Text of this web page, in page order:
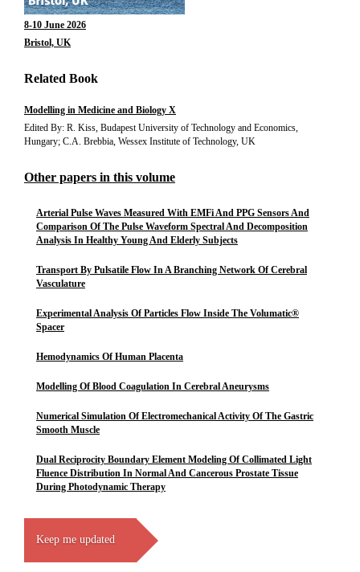
8-10 June 2026
Bristol, UK
Related Book
Modelling in Medicine and Biology X
Edited By: R. Kiss, Budapest University of Technology and Economics,
Hungary; C.A. Brebbia, Wessex Institute of Technology, UK
Other papers in this volume
Arterial Pulse Waves Measured With EMFi And PPG Sensors And
Comparison Of The Pulse Waveform Spectral And Decomposition
Analysis In Healthy Young And Elderly Subjects
Transport By Pulsatile Flow In A Branching Network Of Cerebral
Vasculature
Experimental Analysis Of Particles Flow Inside The Volumatic®
Spacer
Hemodynamics Of Human Placenta
Modelling Of Blood Coagulation In Cerebral Aneurysms
Numerical Simulation Of Electromechanical Activity Of The Gastric
Smooth Muscle
Dual Reciprocity Boundary Element Modeling Of Collimated Light
Fluence Distribution In Normal And Cancerous Prostate Tissue
During Photodynamic Therapy
Keep me updated